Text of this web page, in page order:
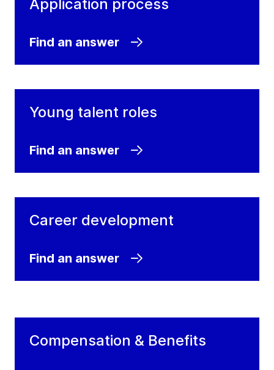
Application process
Find an answer
Young talent roles
Find an answer
Career development
Find an answer
Compensation & Benefits